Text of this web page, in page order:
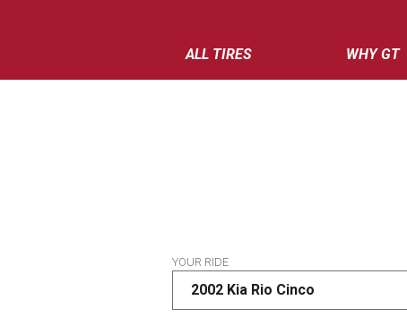
ALL TIRES WHY GT
YOUR RIDE
2002 Kia Rio Cinco